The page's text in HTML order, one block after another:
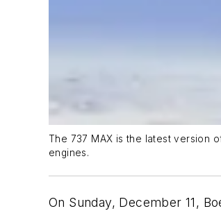
The 737 MAX is the latest version
engines.
On Sunday, December 11,